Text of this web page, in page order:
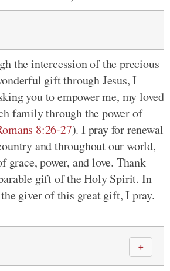
the intercession of the precious
gift through Jesus, I
you to empower me, my loved
family through the power of
8:26-27). I pray for renewal
and throughout our world,
grace, power, and love. Thank
gift of the Holy Spirit. In
giver of this great gift, I pray.
＋